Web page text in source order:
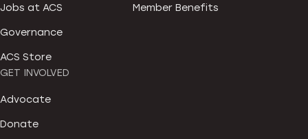
Jobs at ACS
Governance
ACS Store
Member Benefits
GET INVOLVED
Advocate
Donate